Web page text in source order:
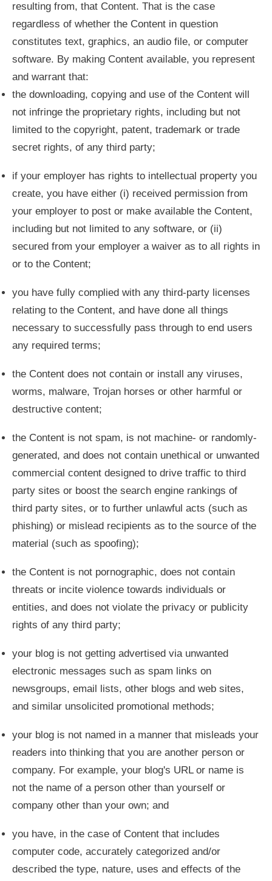
resulting from, that Content. That is the case
regardless of whether the Content in question
constitutes text, graphics, an audio file, or computer
software. By making Content available, you represent
and warrant that:
the downloading, copying and use of the Content will
not infringe the proprietary rights, including but not
limited to the copyright, patent, trademark or trade
secret rights, of any third party;
if your employer has rights to intellectual property you
create, you have either (i) received permission from
your employer to post or make available the Content,
including but not limited to any software, or (ii)
secured from your employer a waiver as to all rights in
or to the Content;
you have fully complied with any third-party licenses
relating to the Content, and have done all things
necessary to successfully pass through to end users
any required terms;
the Content does not contain or install any viruses,
worms, malware, Trojan horses or other harmful or
destructive content;
the Content is not spam, is not machine- or randomly-
generated, and does not contain unethical or unwanted
commercial content designed to drive traffic to third
party sites or boost the search engine rankings of
third party sites, or to further unlawful acts (such as
phishing) or mislead recipients as to the source of the
material (such as spoofing);
the Content is not pornographic, does not contain
threats or incite violence towards individuals or
entities, and does not violate the privacy or publicity
rights of any third party;
your blog is not getting advertised via unwanted
electronic messages such as spam links on
newsgroups, email lists, other blogs and web sites,
and similar unsolicited promotional methods;
your blog is not named in a manner that misleads your
readers into thinking that you are another person or
company. For example, your blog's URL or name is
not the name of a person other than yourself or
company other than your own; and
you have, in the case of Content that includes
computer code, accurately categorized and/or
described the type, nature, uses and effects of the